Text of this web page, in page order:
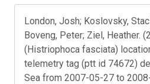
London, Josh; Koslovsky,
Boveng, Peter; Ziel, Heather.
(Histriophoca fasciata)
telemetry tag (ptt id 74672)
Sea from 2007-05-27 to